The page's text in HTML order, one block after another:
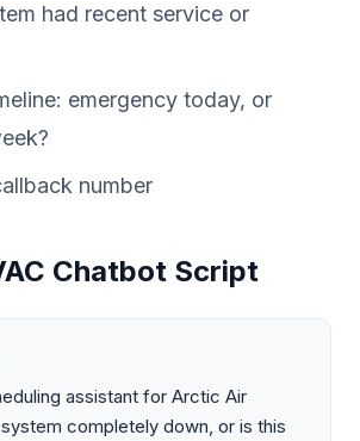
had recent service or
emergency today, or
number
Chatbot Script
assistant for Arctic Air
system completely down, or is this